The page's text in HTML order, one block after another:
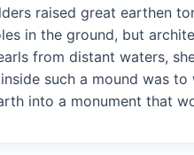
raised great earthen
in the ground, but
from distant waters,
such a mound was
into a monument that